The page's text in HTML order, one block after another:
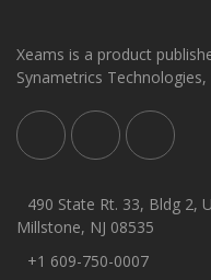
Xeams is a product
Synametrics Technologies,
490 State Rt. 33, Bldg 2,
Millstone, NJ 08535
+1 609-750-0007